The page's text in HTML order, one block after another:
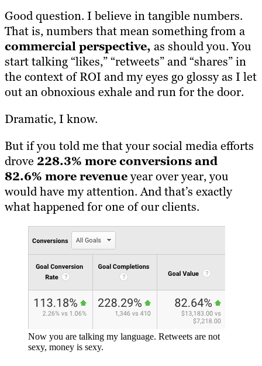
Good question. I believe in tangible numbers.
That is, numbers that mean something from a
commercial perspective, as should you. You
start talking “likes,” “retweets” and “shares” in
the context of ROI and my eyes go glossy as I let
out an obnoxious exhale and run for the door.
Dramatic, I know.
But if you told me that your social media efforts
drove 228.3% more conversions and
82.6% more revenueyear over year, you
would have my attention. And that’s exactly
what happened for one of our clients.
Now you are talking my language. Retweets are not
sexy, money is sexy.